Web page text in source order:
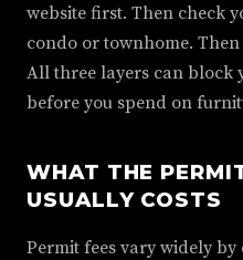
website first. Then check
condo or townhome.
All three layers can block
before you spend on
WHAT THE
USUALLY COSTS
Permit fees vary widely by